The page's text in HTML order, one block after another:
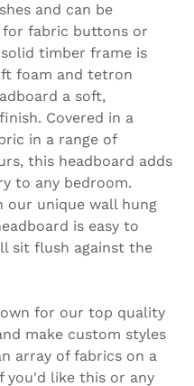
and can be
for fabric buttons or
timber frame is
foam and tetron
a soft,
Covered in a
in a range of
this headboard adds
to any bedroom.
our unique wall hung
is easy to
sit flush against the
for our top quality
make custom styles
array of fabrics on a
you'd like this or any